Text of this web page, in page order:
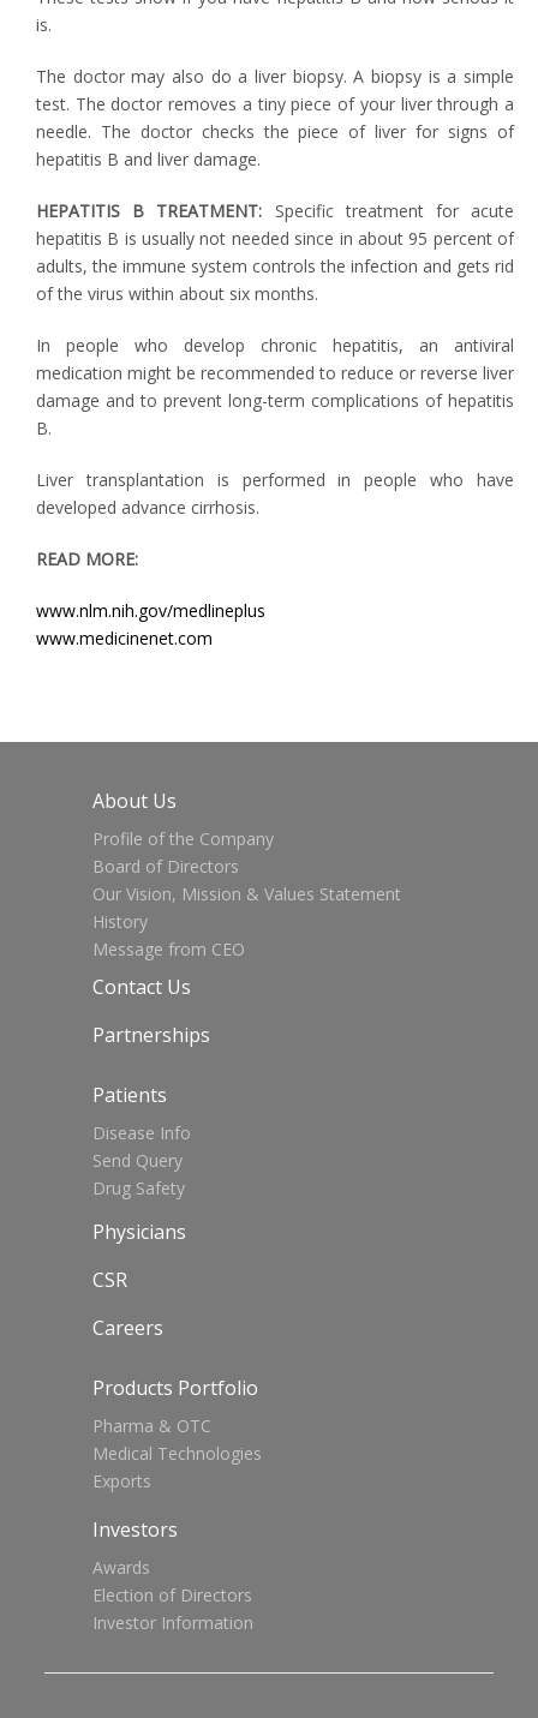
is.
The doctor may also do a liver biopsy. A biopsy is a simple
test. The doctor removes a tiny piece of your liver through a
needle. The doctor checks the piece of liver for signs of
hepatitis B and liver damage.
HEPATITIS B TREATMENT: Specific treatment for acute
hepatitis B is usually not needed since in about 95 percent of
adults, the immune system controls the infection and gets rid
of the virus within about six months.
In people who develop chronic hepatitis, an antiviral
medication might be recommended to reduce or reverse liver
damage and to prevent long-term complications of hepatitis
B.
Liver transplantation is performed in people who have
developed advance cirrhosis.
READ MORE:
www.nlm.nih.gov/medlineplus
www.medicinenet.com
About Us
Profile of the Company
Board of Directors
Our Vision, Mission & Values Statement
History
Message from CEO
Contact Us
Partnerships
Patients
Disease Info
Send Query
Drug Safety
Physicians
CSR
Careers
Products Portfolio
Pharma & OTC
Medical Technologies
Exports
Investors
Awards
Election of Directors
Investor Information